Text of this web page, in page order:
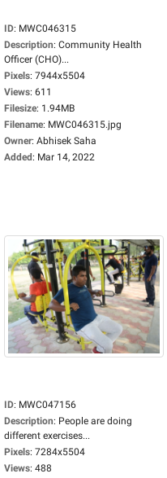
ID: MWC046315
Description: Community Health
Officer (CHO)...
Pixels: 7944x5504
Views: 611
Filesize: 1.94MB
Filename: MWC046315.jpg
Owner: Abhisek Saha
Added: Mar 14, 2022
ID: MWC047156
Description: People are doing
different exercises...
Pixels: 7284x5504
Views: 488